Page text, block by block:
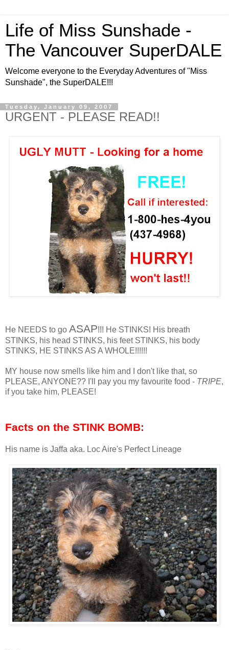
Life of Miss Sunshade -
The Vancouver SuperDALE
Welcome everyone to the Everyday Adventures of "Miss
Sunshade", the SuperDALE!!!
Tuesday, January 09, 2007
URGENT - PLEASE READ!!
He NEEDS to go ASAP!!! He STINKS! His breath
STINKS, his head STINKS, his feet STINKS, his body
STINKS, HE STINKS AS A WHOLE!!!!!!
MY house now smells like him and I don't like that, so
PLEASE, ANYONE?? I'll pay you my favourite food - TRIPE,
if you take him, PLEASE!
Facts on the STINK BOMB:
His name is Jaffa aka. Loc Aire's Perfect Lineage